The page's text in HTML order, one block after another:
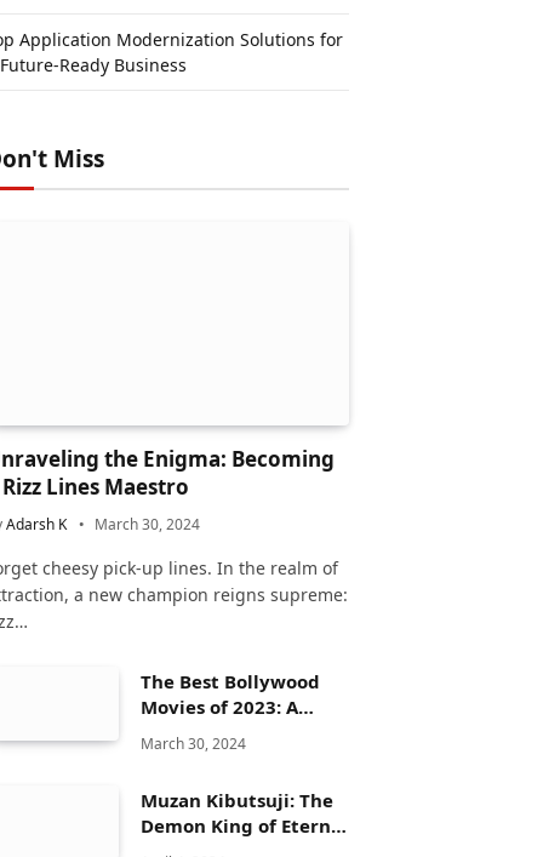
Application Modernization Solutions for
Ready Business
Miss
the Enigma: Becoming
Lines Maestro
Adarsh K March 30, 2024
cheesy pick-up lines. In the realm of
a new champion reigns supreme:
The Best Bollywood
Movies of 2023: A
Comprehensive
Review
March 30, 2024
Muzan Kibutsuji: The
Demon King of Eternal
Dread